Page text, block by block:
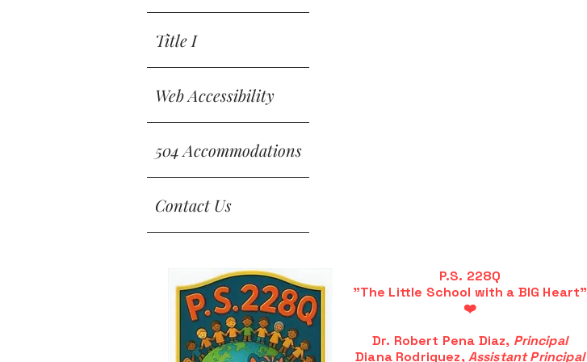
Title I
Web Accessibility
504 Accommodations
Contact Us
P.S. 228Q
"The Little School with a BIG Heart"
❤️
Dr. Robert Pena Diaz, Principal
Diana Rodriguez,Assistant Principal